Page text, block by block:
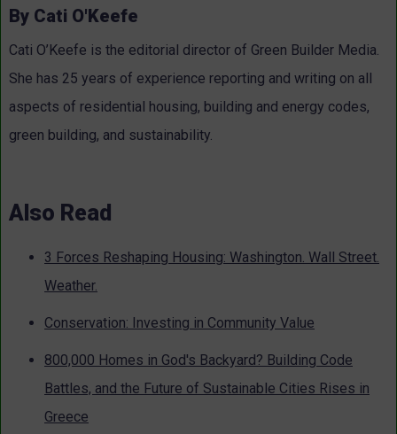
By Cati O'Keefe
Cati O’Keefe is the editorial director of Green Builder Media.
She has 25 years of experience reporting and writing on all
aspects of residential housing, building and energy codes,
green building, and sustainability.
Also Read
3 Forces Reshaping Housing: Washington. Wall Street.
Weather.
Conservation: Investing in Community Value
800,000 Homes in God's Backyard? Building Code
Battles, and the Future of Sustainable Cities Rises in
Greece